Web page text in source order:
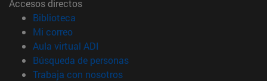
Accesos directos
Biblioteca
Mi correo(abre en nueva ventana)
Aula virtual ADI
Búsqueda de personas(abre en nueva ventana)
Trabaja con nosotros(abre en nueva ventana)